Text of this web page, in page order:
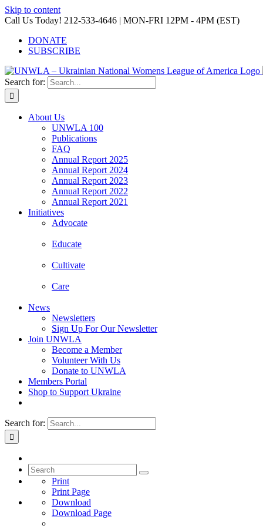
Skip to content
Call Us Today! 212-533-4646 | MON-FRI 12PM - 4PM (EST)
DONATE
SUBSCRIBE
Search for:
About Us
UNWLA 100
Publications
FAQ
Annual Report 2025
Annual Report 2024
Annual Report 2023
Annual Report 2022
Annual Report 2021
Initiatives
Advocate
Educate
Cultivate
Care
News
Newsletters
Sign Up For Our Newsletter
Join UNWLA
Become a Member
Volunteer With Us
Donate to UNWLA
Members Portal
Shop to Support Ukraine
Search for:
Print
Print Page
Download
Download Page